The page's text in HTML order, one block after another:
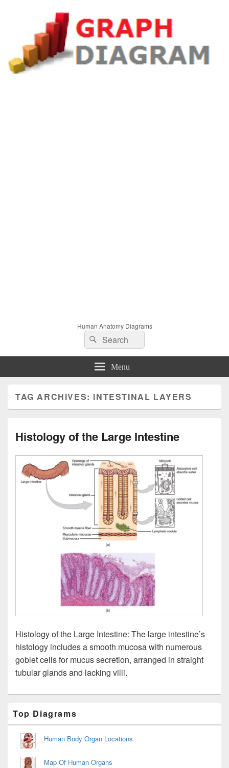
Human Anatomy Diagrams
Search
for:
Search
Menu
TAG ARCHIVES: INTESTINAL LAYERS
Histology of the Large Intestine
Histology of the Large Intestine: The large intestine’s
histology includes a smooth mucosa with numerous
goblet cells for mucus secretion, arranged in straight
tubular glands and lacking villi.
Sidebar
Widget
Area
Top Diagrams
Human Body Organ Locations
Map Of Human Organs